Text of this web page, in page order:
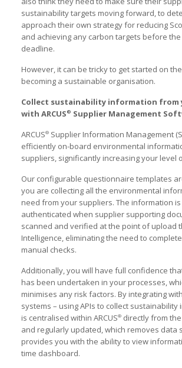
sustainability targets moving forward, to
approach their own strategy for reducing
and achieving any carbon targets before
deadline.
However, it can be tricky to get started on
becoming a sustainable organisation.
Collect sustainability information from
with ARCUS ® Supplier Management
ARCUS® Supplier Information Management
efficiently on-board environmental
suppliers, significantly increasing your level
Our configurable questionnaire templates
you are collecting all the environmental
need from your suppliers. The information
authenticated when supplier supporting
scanned and verified at the point of upload
Intelligence, eliminating the need to
manual checks.
Additionally, you will have full confidence
has been undertaken in your processes,
minimises any risk factors. By integrating
systems – using APIs to collect
is centralised within ARCUS® directly from
and regularly updated, which removes data
provides you with the ability to view
time dashboard.